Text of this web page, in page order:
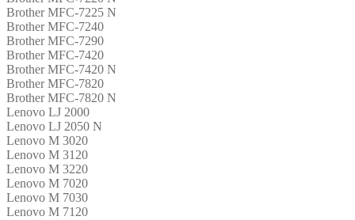
Brother MFC-7225 N
Brother MFC-7240
Brother MFC-7290
Brother MFC-7420
Brother MFC-7420 N
Brother MFC-7820
Brother MFC-7820 N
Lenovo LJ 2000
Lenovo LJ 2050 N
Lenovo M 3020
Lenovo M 3120
Lenovo M 3220
Lenovo M 7020
Lenovo M 7030
Lenovo M 7120